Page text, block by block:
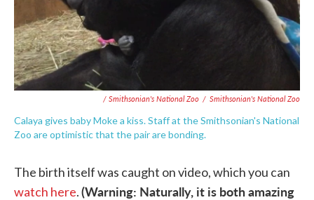
/ Smithsonian's National Zoo / Smithsonian's National Zoo
Calaya gives baby Moke a kiss. Staff at the Smithsonian's National
Zoo are optimistic that the pair are bonding.
The birth itself was caught on video, which you can
watch here.(Warning: Naturally, it is both amazing